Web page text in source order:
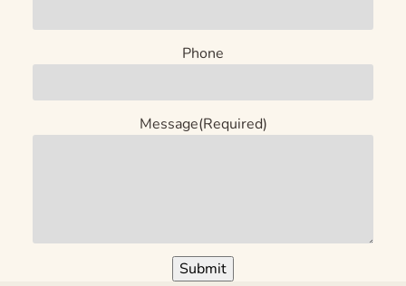
Phone
Message(Required)
Submit